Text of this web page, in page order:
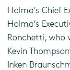
Halma’s Chief
Halma’s
Ronchetti, who
Kevin
Inken